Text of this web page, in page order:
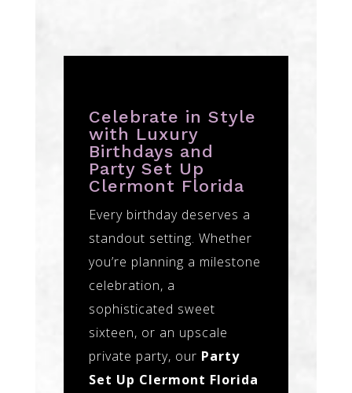
Celebrate in Style
with Luxury
Birthdays and
Party Set Up
Clermont Florida
Every birthday deserves a
standout setting. Whether
you’re planning a milestone
celebration, a
sophisticated sweet
sixteen, or an upscale
private party, our Party
Set Up Clermont Florida